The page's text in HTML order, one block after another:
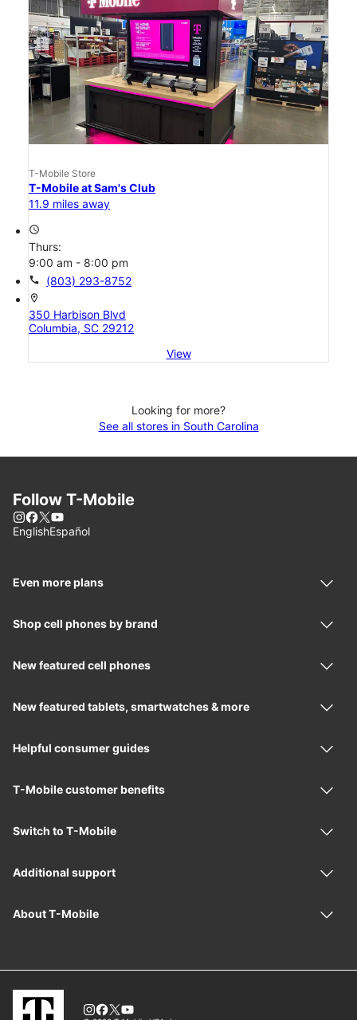
T-Mobile Store
T-Mobile at Sam's Club
11.9 miles away
access_time
Thurs:
9:00 am - 8:00 pm
call (803) 293-8752
location_on
350 Harbison Blvd
Columbia, SC 29212
View
Looking for more?
See all stores in South Carolina